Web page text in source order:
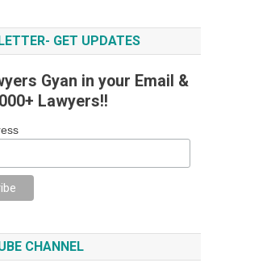
GET UPDATES
Gyan in your Email &
Lawyers!!
CHANNEL